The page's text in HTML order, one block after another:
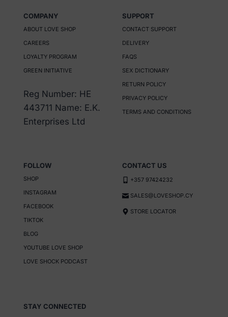
multiple
chosen
multiple
options
COMPANY
ABOUT LOVE SHOP
CAREERS
LOYALTY PROGRAM
GREEN INITIATIVE
Reg Number: HE
443711 Name: E.K.
Enterprises Ltd
SUPPORT
CONTACT SUPPORT
DELIVERY
FAQS
SEX DICTIONARY
RETURN POLICY
PRIVACY POLICY
TERMS AND CONDITIONS
FOLLOW
SHOP
INSTAGRAM
FACEBOOK
TIKTOK
BLOG
YOUTUBE LOVE SHOP
LOVE SHOCK PODCAST
CONTACT US
+357 97424232
SALES@LOVESHOP.CY
STORE LOCATOR
STAY CONNECTED